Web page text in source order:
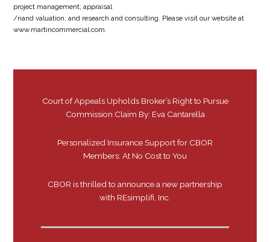
project management; appraisal
/nand valuation; and research and consulting. Please visit our website at
www.martincommercial.com.
Court of Appeals Upholds Broker’s Right to Pursue
Commission Claim By: Eva Cantarella
Personalized Insurance Support for CBOR
Members: At No Cost to You
CBOR is thrilled to announce a new partnership
with REsimplifi, Inc.